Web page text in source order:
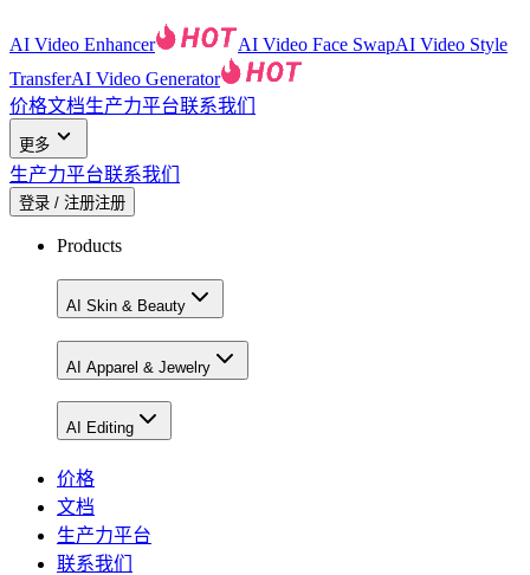
AI Video Enhancer AI Video Face SwapAI Video Style
TransferAI Video Generator
价格文档生产力平台联系我们
更多
生产力平台联系我们
登录 / 注册注册
Products
AI Skin & Beauty
AI Apparel & Jewelry
AI Editing
价格
文档
生产力平台
联系我们